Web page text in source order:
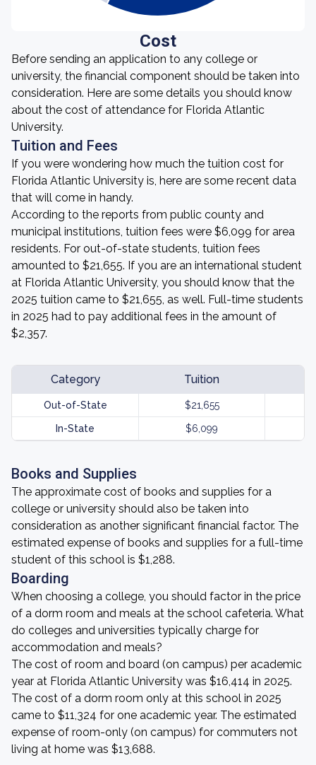
Cost
Before sending an application to any college or
university, the financial component should be taken into
consideration. Here are some details you should know
about the cost of attendance for Florida Atlantic
University.
Tuition and Fees
If you were wondering how much the tuition cost for
Florida Atlantic University is, here are some recent data
that will come in handy.
According to the reports from public county and
municipal institutions, tuition fees were $6,099 for area
residents. For out-of-state students, tuition fees
amounted to $21,655. If you are an international student
at Florida Atlantic University, you should know that the
2025 tuition came to $21,655, as well. Full-time students
in 2025 had to pay additional fees in the amount of
$2,357.
Category Tuition
Out-of-State $21,655
In-State $6,099
Books and Supplies
The approximate cost of books and supplies for a
college or university should also be taken into
consideration as another significant financial factor. The
estimated expense of books and supplies for a full-time
student of this school is $1,288.
Boarding
When choosing a college, you should factor in the price
of a dorm room and meals at the school cafeteria. What
do colleges and universities typically charge for
accommodation and meals?
The cost of room and board (on campus) per academic
year at Florida Atlantic University was $16,414 in 2025.
The cost of a dorm room only at this school in 2025
came to $11,324 for one academic year. The estimated
expense of room-only (on campus) for commuters not
living at home was $13,688.